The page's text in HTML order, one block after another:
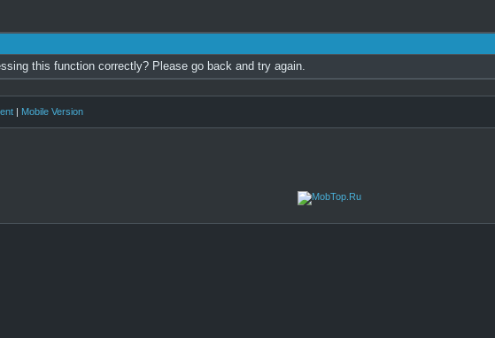
this function correctly? Please go back and try again.
| Mobile Version